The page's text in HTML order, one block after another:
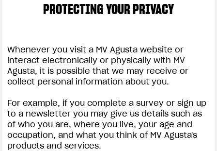
PROTECTING YOUR PRIVACY
Whenever you visit a MV Agusta website or
interact electronically or physically with MV
Agusta, it is possible that we may receive or
collect personal information about you.
For example, if you complete a survey or sign up
to a newsletter you may give us details such as
of who you are, where you live, your age and
occupation, and what you think of MV Agusta's
products and services.